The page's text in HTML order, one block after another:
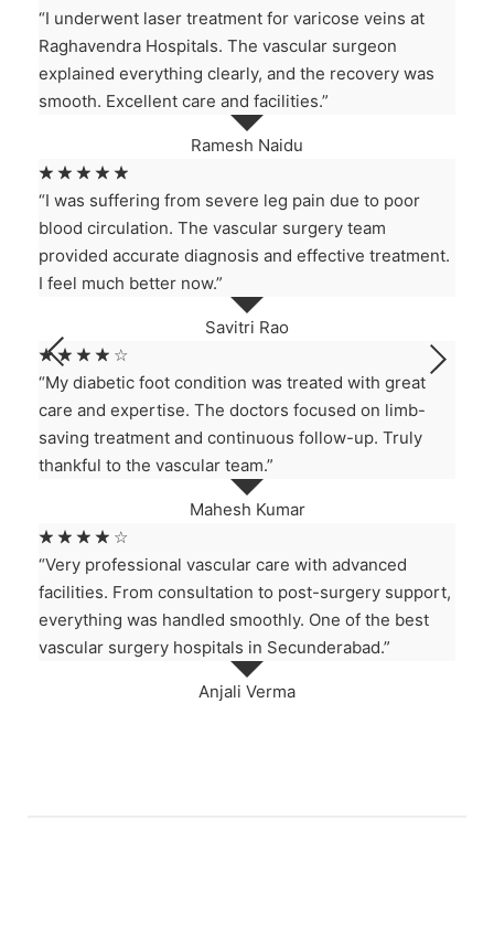
Ramesh Naidu
“I underwent laser treatment for varicose veins at
Raghavendra Hospitals. The vascular surgeon
explained everything clearly, and the recovery was
smooth. Excellent care and facilities.”
Savitri Rao
☆ ☆ ☆ ☆ ☆
“I was suffering from severe leg pain due to poor
blood circulation. The vascular surgery team
provided accurate diagnosis and effective treatment.
I feel much better now.”
Mahesh Kumar
☆ ☆ ☆ ☆ ☆
“My diabetic foot condition was treated with great
care and expertise. The doctors focused on limb-
saving treatment and continuous follow-up. Truly
thankful to the vascular team.”
Anjali Verma
☆ ☆ ☆ ☆ ☆
“Very professional vascular care with advanced
facilities. From consultation to post-surgery support,
everything was handled smoothly. One of the best
vascular surgery hospitals in Secunderabad.”